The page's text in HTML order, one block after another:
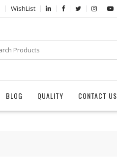
WishList
BLOG QUALITY CONTACT US